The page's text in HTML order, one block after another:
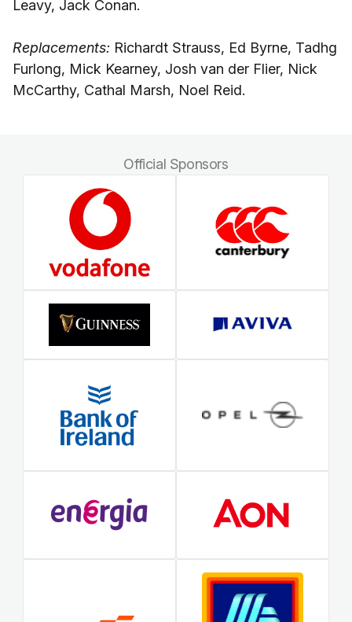
Leavy, Jack Conan.
Replacements: Richardt Strauss, Ed Byrne, Tadhg
Furlong, Mick Kearney, Josh van der Flier, Nick
McCarthy, Cathal Marsh, Noel Reid.
Official Sponsors